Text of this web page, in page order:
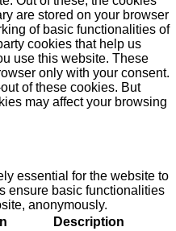
are stored on your browser
of basic functionalities of
cookies that help us
use this website. These
only with your consent.
of these cookies. But
may affect your browsing
essential for the website to
ensure basic functionalities
anonymously.
Description